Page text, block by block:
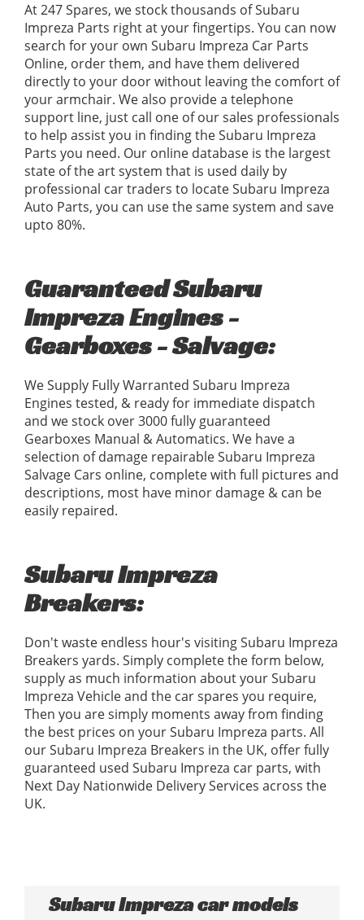
At 247 Spares, we stock thousands of Subaru
Impreza Parts right at your fingertips. You can now
search for your own Subaru Impreza Car Parts
Online, order them, and have them delivered
directly to your door without leaving the comfort of
your armchair. We also provide a telephone
support line, just call one of our sales professionals
to help assist you in finding the Subaru Impreza
Parts you need. Our online database is the largest
state of the art system that is used daily by
professional car traders to locate Subaru Impreza
Auto Parts, you can use the same system and save
upto 80%.
Guaranteed Subaru
Impreza Engines -
Gearboxes - Salvage:
We Supply Fully Warranted Subaru Impreza
Engines tested, & ready for immediate dispatch
and we stock over 3000 fully guaranteed
Gearboxes Manual & Automatics. We have a
selection of damage repairable Subaru Impreza
Salvage Cars online, complete with full pictures and
descriptions, most have minor damage & can be
easily repaired.
Subaru Impreza
Breakers:
Don't waste endless hour's visiting Subaru Impreza
Breakers yards. Simply complete the form below,
supply as much information about your Subaru
Impreza Vehicle and the car spares you require,
Then you are simply moments away from finding
the best prices on your Subaru Impreza parts. All
our Subaru Impreza Breakers in the UK, offer fully
guaranteed used Subaru Impreza car parts, with
Next Day Nationwide Delivery Services across the
UK.
Subaru Impreza car models